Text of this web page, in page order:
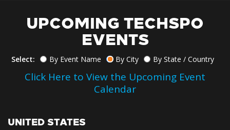
UPCOMING TECHSPO
EVENTS
Select: By Event Name By City By State / Country
Click Here to View the Upcoming Event
Calendar
UNITED STATES